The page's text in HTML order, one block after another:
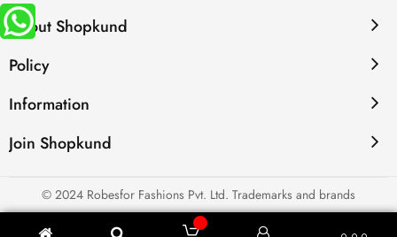
About Shopkund
Policy
Information
Join Shopkund
© 2024 Robesfor Fashions Pvt. Ltd. Trademarks and brands